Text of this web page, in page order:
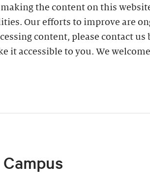
the content on this
Our efforts to improve are
content, please contact us
it accessible to you. We